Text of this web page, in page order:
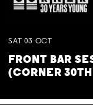
SAT 03 OCT
FRONT BAR
(CORNER